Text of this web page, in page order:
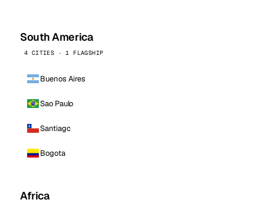
South America
4 CITIES · 1 FLAGSHIP
Buenos Aires
Sao Paulo
Santiago
Bogota
Africa